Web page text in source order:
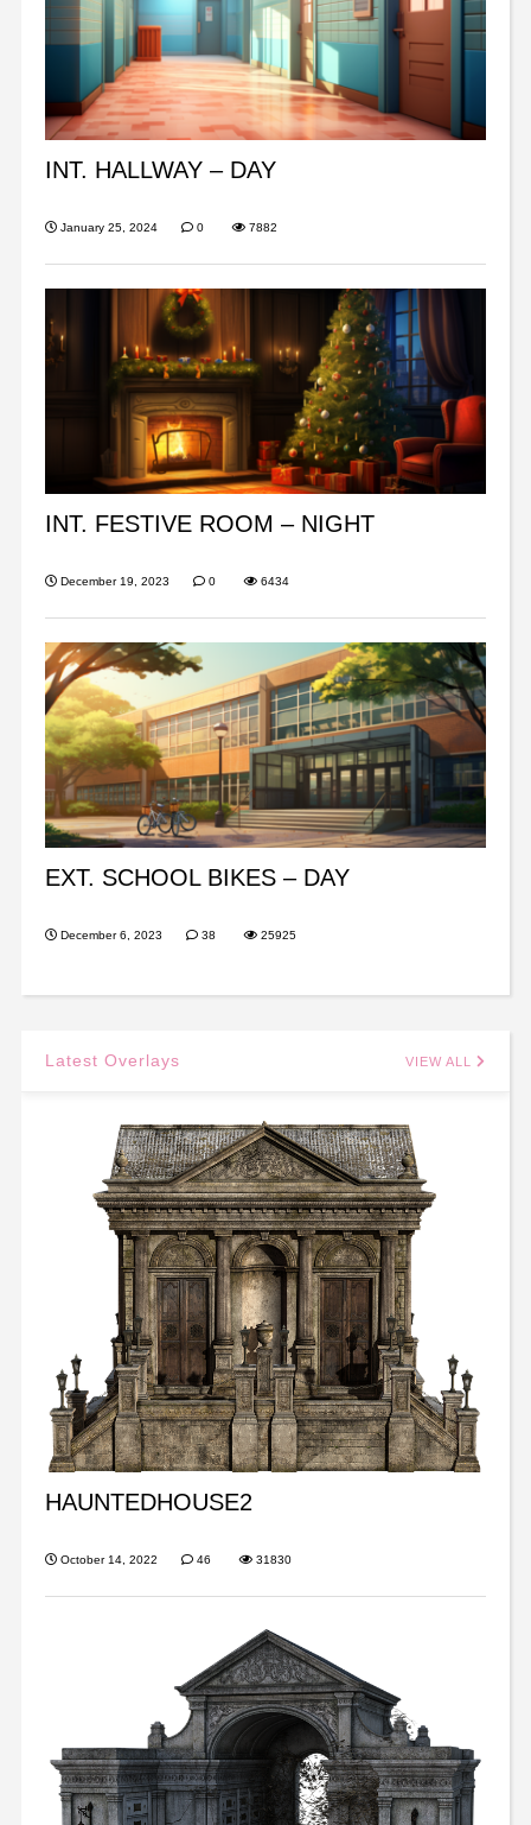
INT. HALLWAY – DAY
January 25, 2024 0 7882
INT. FESTIVE ROOM – NIGHT
December 19, 2023 0 6434
EXT. SCHOOL BIKES – DAY
December 6, 2023 38 25925
Latest Overlays VIEW ALL
HAUNTEDHOUSE2
October 14, 2022 46 31830